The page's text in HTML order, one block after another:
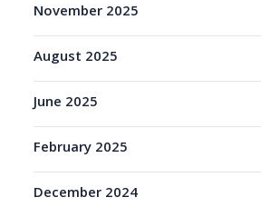
November 2025
August 2025
June 2025
February 2025
December 2024